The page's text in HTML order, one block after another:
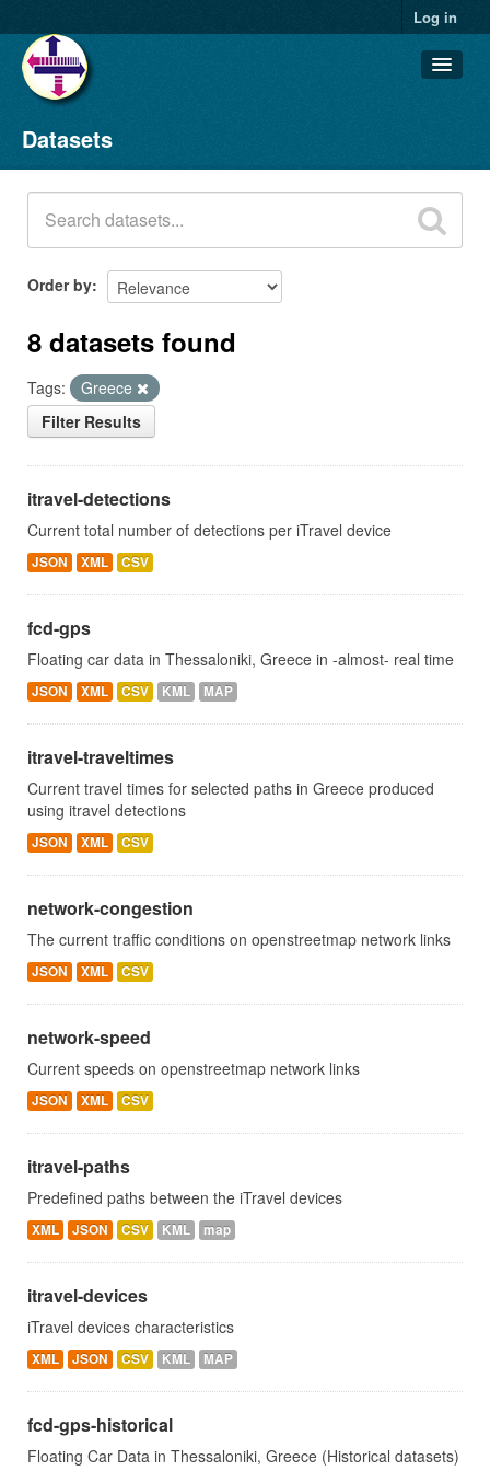
Log in
Datasets
Organizations
Groups
About
Datasets
Order by
8 datasets found
Tags:
Greece
Filter Results
itravel-detections
Current total number of detections per iTravel device
JSON XML CSV
fcd-gps
Floating car data in Thessaloniki, Greece in -almost- real time
JSON XML CSV KML MAP
itravel-traveltimes
Current travel times for selected paths in Greece produced
using itravel detections
JSON XML CSV
network-congestion
The current traffic conditions on openstreetmap network links
JSON XML CSV
network-speed
Current speeds on openstreetmap network links
JSON XML CSV
itravel-paths
Predefined paths between the iTravel devices
XML JSON CSV KML map
itravel-devices
iTravel devices characteristics
XML JSON CSV KML MAP
fcd-gps-historical
Floating Car Data in Thessaloniki, Greece (Historical datasets)